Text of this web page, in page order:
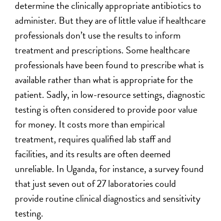
determine the clinically appropriate antibiotics to
administer. But they are of little value if healthcare
professionals don’t use the results to inform
treatment and prescriptions. Some healthcare
professionals have been found to prescribe what is
available rather than what is appropriate for the
patient. Sadly, in low-resource settings, diagnostic
testing is often considered to provide poor value
for money. It costs more than empirical
treatment, requires qualified lab staff and
facilities, and its results are often deemed
unreliable. In Uganda, for instance, a survey found
that just seven out of 27 laboratories could
provide routine clinical diagnostics and sensitivity
testing.